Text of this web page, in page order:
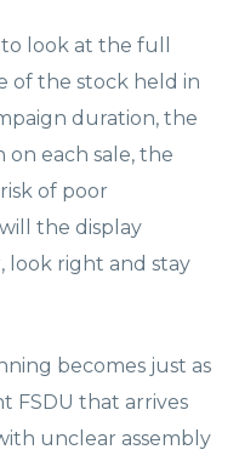
look at the full
of the stock held in
duration, the
each sale, the
of poor
the display
look right and stay
becomes just as
FSDU that arrives
unclear assembly